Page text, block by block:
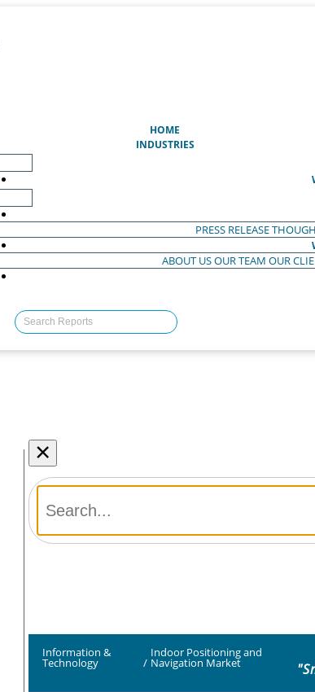
HOME
INDUSTRIES
PRESS RELEASE
ABOUT USOUR TEAM OUR
×
Information &
Technology /
Indoor Positioning and
Navigation Market